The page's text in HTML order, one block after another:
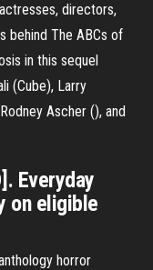
directors,
behind The ABCs of
in this sequel
(Cube), Larry
Ascher (), and
Everyday
on eligible
horror